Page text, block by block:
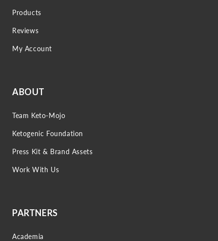
Products
Reviews
My Account
ABOUT
Team Keto-Mojo
Ketogenic Foundation
Press Kit & Brand Assets
Work With Us
PARTNERS
Academia